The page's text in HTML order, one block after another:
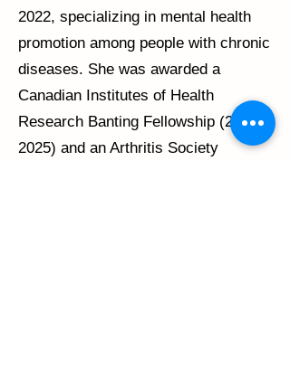
2022, specializing in mental health
promotion among people with chronic
diseases. She was awarded a
Canadian Institutes of Health
Research Banting Fellowship (2023-
2025) and an Arthritis Society